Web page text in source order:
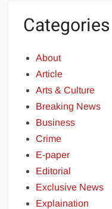
Categories
About
Article
Arts & Culture
Breaking News
Business
Crime
E-paper
Editorial
Exclusive News
Explaination